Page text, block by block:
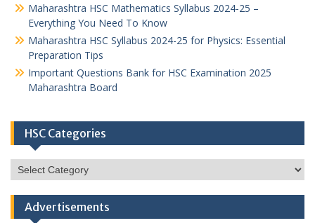
Maharashtra HSC Mathematics Syllabus 2024-25 –
Everything You Need To Know
Maharashtra HSC Syllabus 2024-25 for Physics: Essential
Preparation Tips
Important Questions Bank for HSC Examination 2025
Maharashtra Board
HSC Categories
HSC
Categories
Advertisements